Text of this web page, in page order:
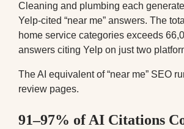
Cleaning and plumbing each
Yelp-cited “near me” answers. The
home service categories exceeds
answers citing Yelp on just two
The AI equivalent of “near me” SEO
review pages.
91–97% of AI Citations